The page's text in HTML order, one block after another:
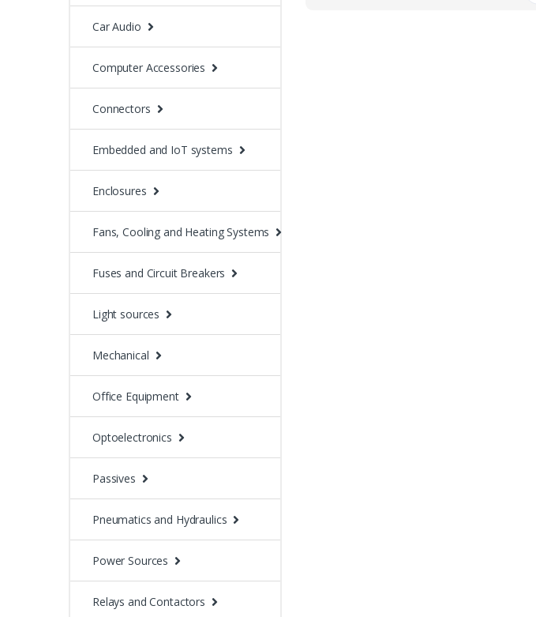
Car Audio
Computer Accessories
Connectors
Embedded and IoT systems
Enclosures
Fans, Cooling and Heating Systems
Fuses and Circuit Breakers
Light sources
Mechanical
Office Equipment
Optoelectronics
Passives
Pneumatics and Hydraulics
Power Sources
Relays and Contactors